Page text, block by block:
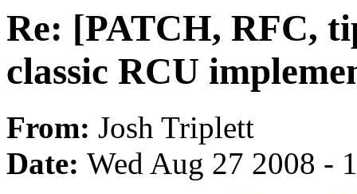
Re: [PATCH, RFC,
classic RCU
From: Josh Triplett
Date: Wed Aug 27 2008 -